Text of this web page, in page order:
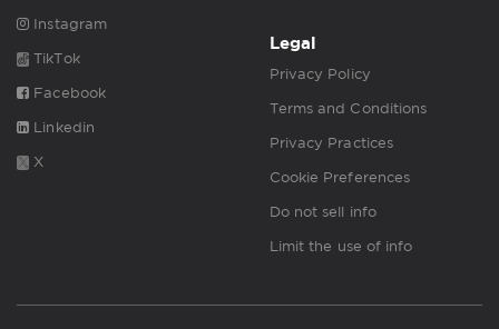
Instagram
TikTok
Facebook
Linkedin
X
Legal
Privacy Policy
Terms and Conditions
Privacy Practices
Cookie Preferences
Do not sell info
Limit the use of info